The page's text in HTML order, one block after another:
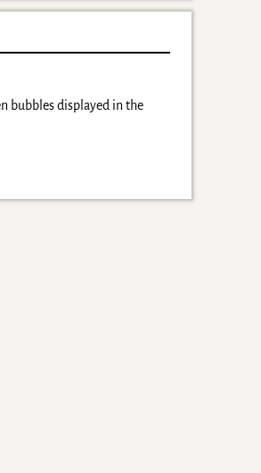
bubbles displayed in the